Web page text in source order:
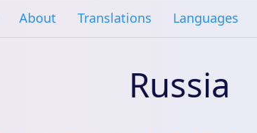
About Translations Languages
Russia